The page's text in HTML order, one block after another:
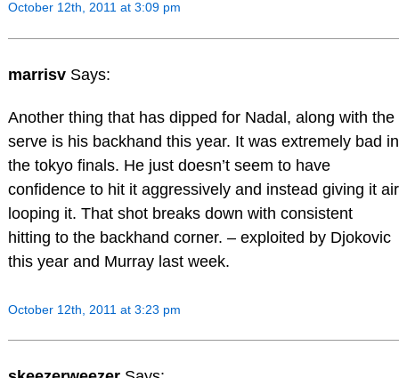
October 12th, 2011 at 3:09 pm
marrisv Says:
Another thing that has dipped for Nadal, along with the
serve is his backhand this year. It was extremely bad in
the tokyo finals. He just doesn’t seem to have
confidence to hit it aggressively and instead giving it air
looping it. That shot breaks down with consistent
hitting to the backhand corner. – exploited by Djokovic
this year and Murray last week.
October 12th, 2011 at 3:23 pm